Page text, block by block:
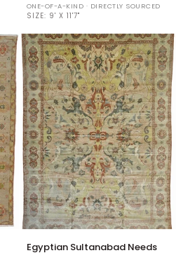
ONE-OF-A-KIND · DIRECTLY SOURCED
SIZE: 9' X 11'7"
Egyptian
Egyptian Sultanabad Needs